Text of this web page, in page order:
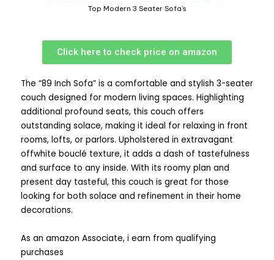
Top Modern 3 Seater Sofa's
Click here to check price on amazon
The “89 Inch Sofa” is a comfortable and stylish 3-seater
couch designed for modern living spaces. Highlighting
additional profound seats, this couch offers
outstanding solace, making it ideal for relaxing in front
rooms, lofts, or parlors. Upholstered in extravagant
offwhite bouclé texture, it adds a dash of tastefulness
and surface to any inside. With its roomy plan and
present day tasteful, this couch is great for those
looking for both solace and refinement in their home
decorations.
As an amazon Associate, i earn from qualifying
purchases